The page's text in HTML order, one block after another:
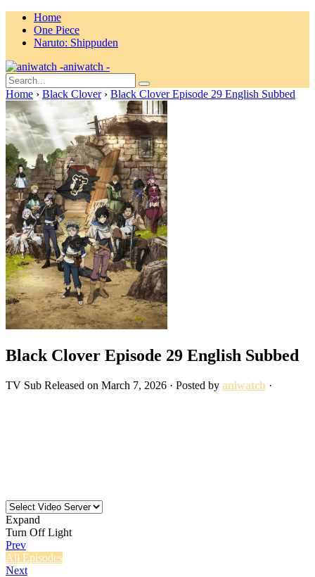
Home
One Piece
Naruto: Shippuden
aniwatch -
Home › Black Clover › Black Clover Episode 29 English Subbed
Black Clover Episode 29 English Subbed
TV Sub Released on March 7, 2026 · Posted by aniwatch ·
Expand
Turn Off Light
Prev
All Episodes
Next